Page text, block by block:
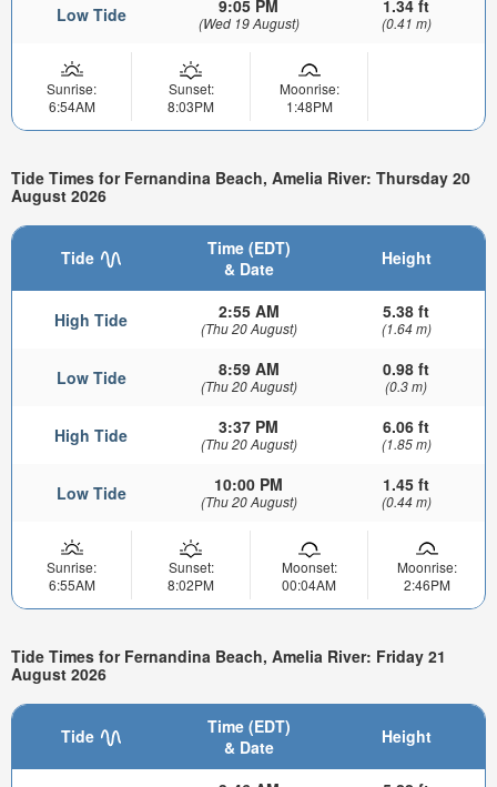
Low Tide 9:05 PM
(Wed 19 August)
1.34 ft
(0.41 m)
Sunrise:
6:54AM
Sunset:
8:03PM
Moonrise:
1:48PM
Tide Times for Fernandina Beach, Amelia River: Thursday 20
August 2026
Tide
Time (EDT)
& Date
Height
High Tide 2:55 AM
(Thu 20 August)
5.38 ft
(1.64 m)
Low Tide 8:59 AM
(Thu 20 August)
0.98 ft
(0.3 m)
High Tide 3:37 PM
(Thu 20 August)
6.06 ft
(1.85 m)
Low Tide 10:00 PM
(Thu 20 August)
1.45 ft
(0.44 m)
Sunrise:
6:55AM
Sunset:
8:02PM
Moonset:
00:04AM
Moonrise:
2:46PM
Tide Times for Fernandina Beach, Amelia River: Friday 21
August 2026
Tide
Time (EDT)
& Date
Height